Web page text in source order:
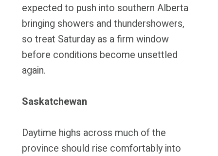
expected to push into southern Alberta
bringing showers and thundershowers,
so treat Saturday as a firm window
before conditions become unsettled
again.
Saskatchewan
Daytime highs across much of the
province should rise comfortably into